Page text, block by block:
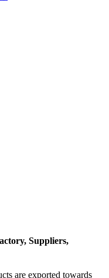
Suppliers,
are exported towards